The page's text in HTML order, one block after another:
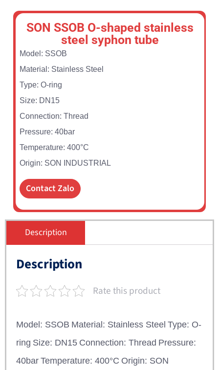
SON SSOB O-shaped stainless
steel syphon tube
Model: SSOB
Material: Stainless Steel
Type: O-ring
Size: DN15
Connection: Thread
Pressure: 40bar
Temperature: 400°C
Origin: SON INDUSTRIAL
Contact Zalo
Description
Description
Rate this product
Model: SSOB Material: Stainless Steel Type: O-
ring Size: DN15 Connection: Thread Pressure:
40bar Temperature: 400°C Origin: SON